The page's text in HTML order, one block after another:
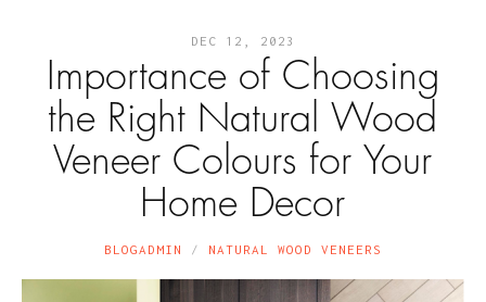
DEC 12, 2023
Importance of Choosing
the Right Natural Wood
Veneer Colours for Your
Home Decor
BLOGADMIN NATURAL WOOD VENEERS